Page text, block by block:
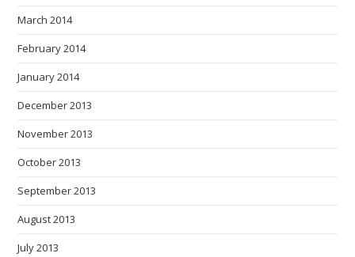
March 2014
February 2014
January 2014
December 2013
November 2013
October 2013
September 2013
August 2013
July 2013